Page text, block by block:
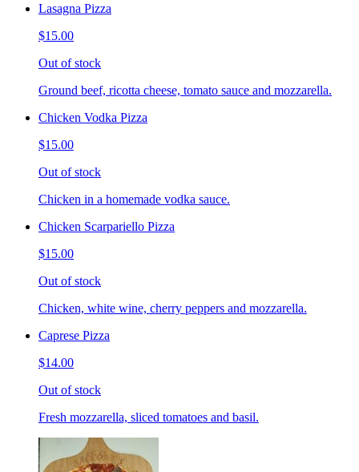
Lasagna Pizza
$15.00
Out of stock
Ground beef, ricotta cheese, tomato sauce and mozzarella.
Chicken Vodka Pizza
$15.00
Out of stock
Chicken in a homemade vodka sauce.
Chicken Scarpariello Pizza
$15.00
Out of stock
Chicken, white wine, cherry peppers and mozzarella.
Caprese Pizza
$14.00
Out of stock
Fresh mozzarella, sliced tomatoes and basil.